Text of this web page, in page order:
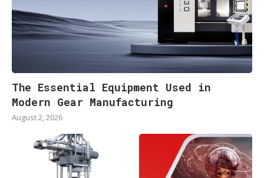
The Essential Equipment Used in
Modern Gear Manufacturing
August 2, 2026